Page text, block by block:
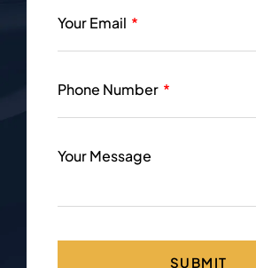
Your Email
Phone Number
Your Message